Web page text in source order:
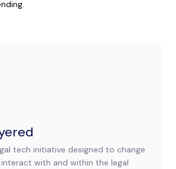
tech initiative designed to change
with and within the legal